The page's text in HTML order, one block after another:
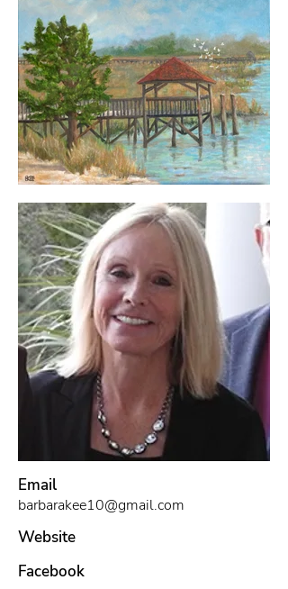
Email
barbarakee10@gmail.com
Website
Facebook